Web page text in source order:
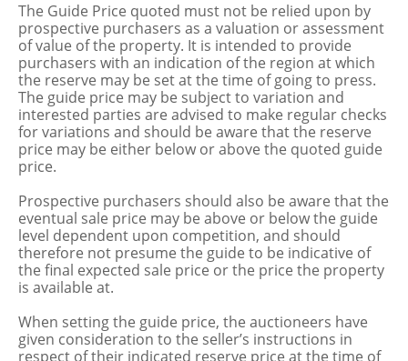
The Guide Price quoted must not be relied upon by
prospective purchasers as a valuation or assessment
of value of the property. It is intended to provide
purchasers with an indication of the region at which
the reserve may be set at the time of going to press.
The guide price may be subject to variation and
interested parties are advised to make regular checks
for variations and should be aware that the reserve
price may be either below or above the quoted guide
price.
Prospective purchasers should also be aware that the
eventual sale price may be above or below the guide
level dependent upon competition, and should
therefore not presume the guide to be indicative of
the final expected sale price or the price the property
is available at.
When setting the guide price, the auctioneers have
given consideration to the seller’s instructions in
respect of their indicated reserve price at the time of